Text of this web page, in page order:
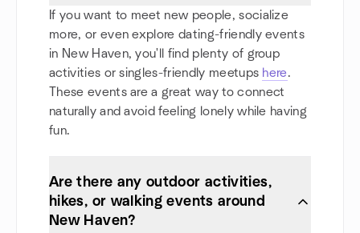
If you want to meet new people, socialize
more, or even explore dating-friendly events
in New Haven, you'll find plenty of group
activities or singles-friendly meetups here.
These events are a great way to connect
naturally and avoid feeling lonely while having
fun.
Are there any outdoor activities,
hikes, or walking events around
New Haven?